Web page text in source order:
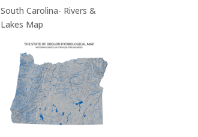
South Carolina- Rivers &
Lakes Map